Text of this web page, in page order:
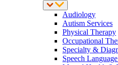
Audiology
Autism Services
Physical Therapy
Occupational
Specialty &
Speech